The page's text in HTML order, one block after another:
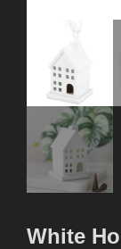
White